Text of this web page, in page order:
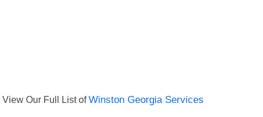
View Our Full List ofWinston Georgia Services